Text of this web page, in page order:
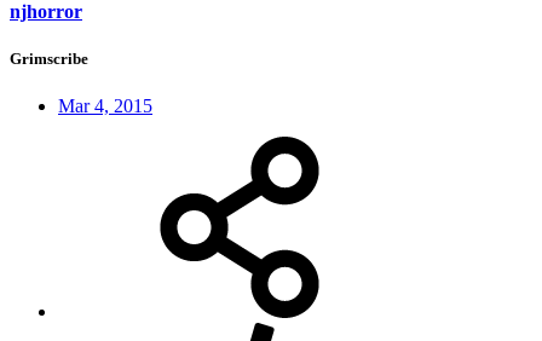
njhorror
Grimscribe
Mar 4, 2015